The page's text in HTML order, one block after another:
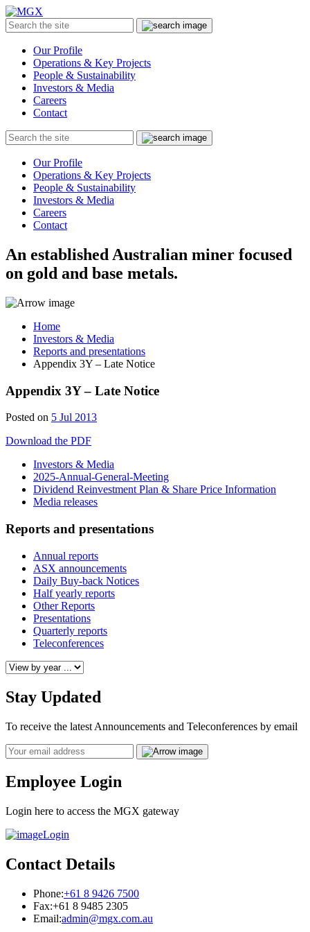
Menu
Search
the
Submit
Our Profile
Operations & Key Projects
People & Sustainability
Investors & Media
Careers
Contact
Search
the
Submit
Our Profile
Operations & Key Projects
People & Sustainability
Investors & Media
Careers
Contact
An established Australian miner focused
on gold and base metals.
Home
Investors & Media
Reports and presentations
Appendix 3Y – Late Notice
Appendix 3Y – Late Notice
Posted on 5 Jul 2013
Download the PDF
Investors & Media
2025-Annual-General-Meeting
Dividend Reinvestment Plan & Share Price Information
Media releases
Reports and presentations
Annual reports
ASX announcements
Daily Buy-back Notices
Half yearly reports
Other Reports
Presentations
Quarterly reports
Teleconferences
Stay Updated
To receive the latest Announcements and Teleconferences by email
Email
Employee Login
Login here to access the MGX gateway
Login
Contact Details
Phone:+61 8 9426 7500
Fax:+61 8 9485 2305
Email:admin@mgx.com.au